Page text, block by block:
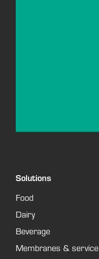
Solutions
Food
Dairy
Beverage
Membranes & service